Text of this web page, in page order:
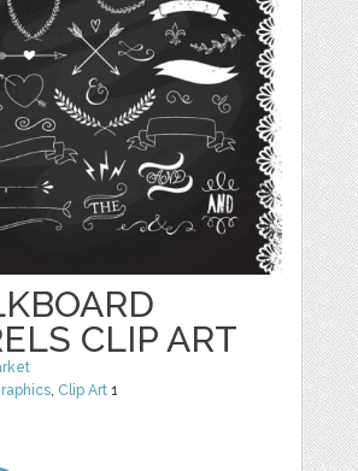
CLIP ART
Clip Art 1